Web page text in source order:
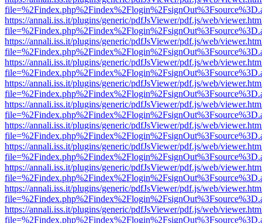
https://annali.iss.it/plugins/generic/pdfJsViewer/pdf.js/web/
https://annali.iss.it/plugins/generic/pdfJsViewer/pdf.js/web/
https://annali.iss.it/plugins/generic/pdfJsViewer/pdf.js/web/
https://annali.iss.it/plugins/generic/pdfJsViewer/pdf.js/web/
https://annali.iss.it/plugins/generic/pdfJsViewer/pdf.js/web/
https://annali.iss.it/plugins/generic/pdfJsViewer/pdf.js/web/
https://annali.iss.it/plugins/generic/pdfJsViewer/pdf.js/web/
https://annali.iss.it/plugins/generic/pdfJsViewer/pdf.js/web/
https://annali.iss.it/plugins/generic/pdfJsViewer/pdf.js/web/
https://annali.iss.it/plugins/generic/pdfJsViewer/pdf.js/web/